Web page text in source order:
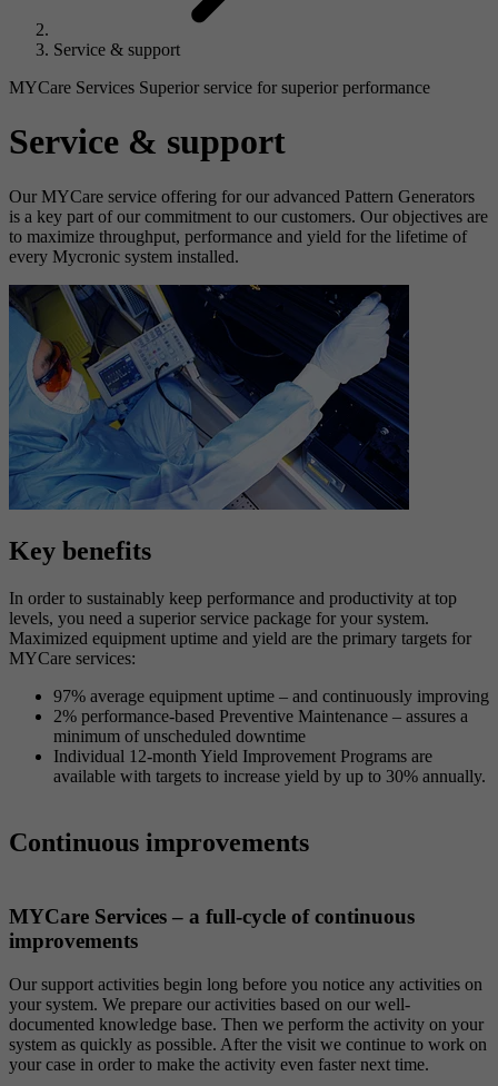
Service & support
MYCare Services Superior service for superior performance
Service & support
Our MYCare service offering for our advanced Pattern Generators
is a key part of our commitment to our customers. Our objectives are
to maximize throughput, performance and yield for the lifetime of
every Mycronic system installed.
Key benefits
In order to sustainably keep performance and productivity at top
levels, you need a superior service package for your system.
Maximized equipment uptime and yield are the primary targets for
MYCare services:
97% average equipment uptime – and continuously improving
2% performance-based Preventive Maintenance – assures a
minimum of unscheduled downtime
Individual 12-month Yield Improvement Programs are
available with targets to increase yield by up to 30% annually.
Continuous improvements
MYCare Services – a full-cycle of continuous
improvements
Our support activities begin long before you notice any activities on
your system. We prepare our activities based on our well-
documented knowledge base. Then we perform the activity on your
system as quickly as possible. After the visit we continue to work on
your case in order to make the activity even faster next time.